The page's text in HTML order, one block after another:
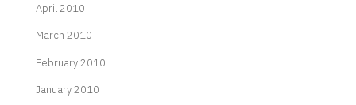
April 2010
March 2010
February 2010
January 2010